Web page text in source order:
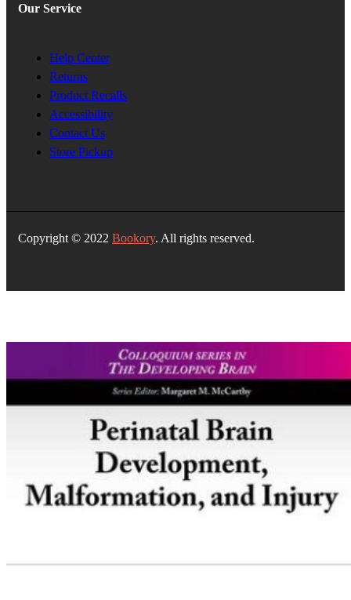
Our Service
Help Center
Returns
Product Recalls
Accessibility
Contact Us
Store Pickup
Copyright © 2022 Bookory. All rights reserved.